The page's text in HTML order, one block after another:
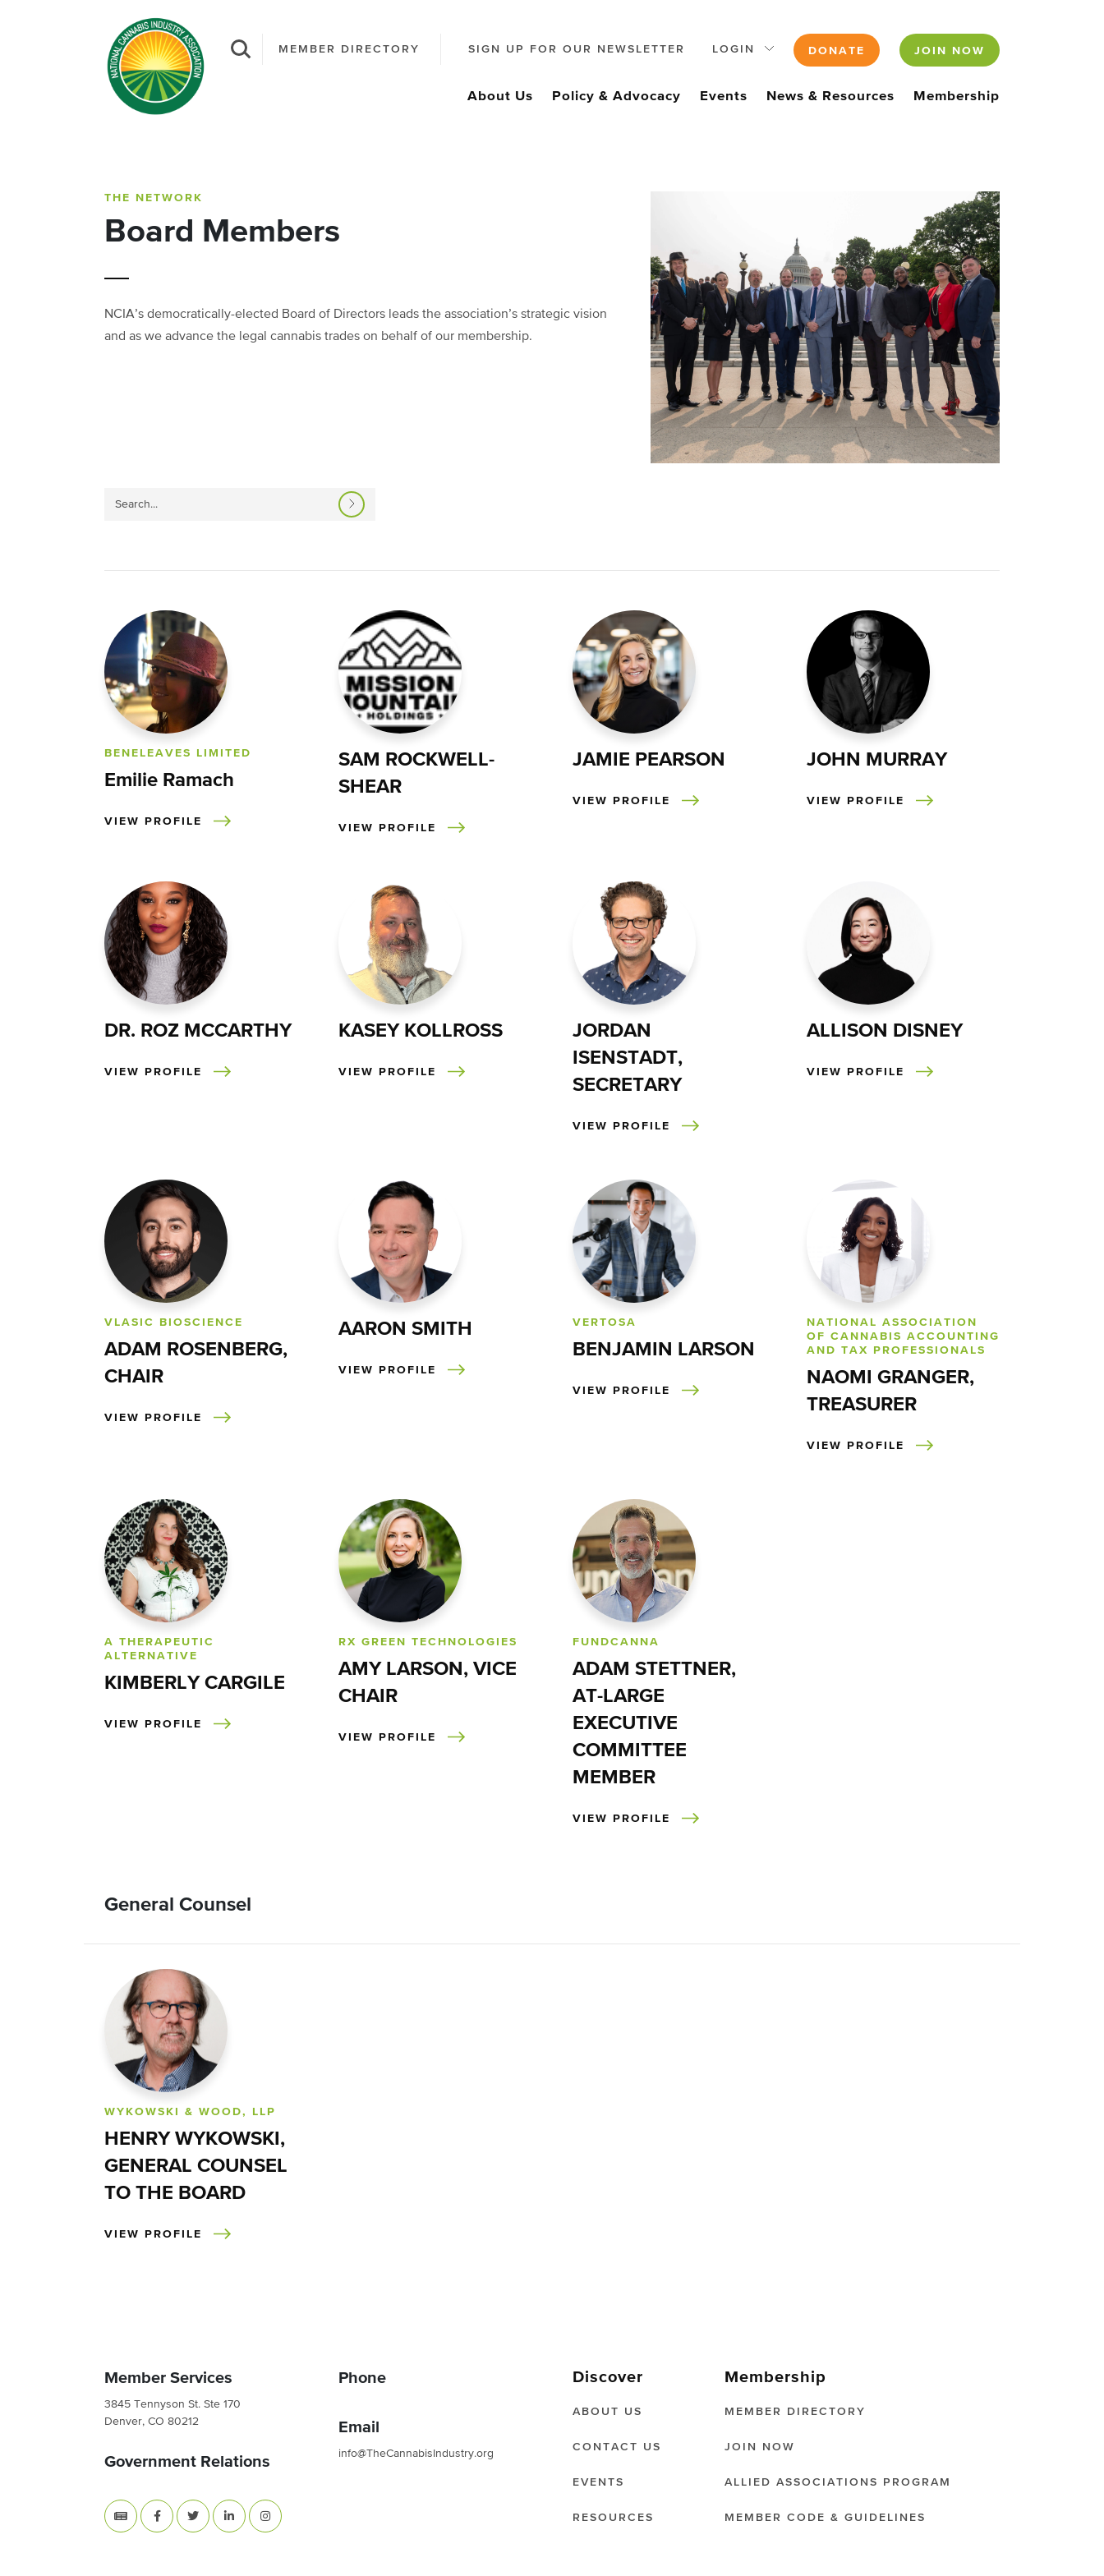
MEMBER DIRECTORY SIGN UP FOR OUR NEWSLETTER LOGIN DONATE JOIN NOW
About Us Policy & Advocacy Events News & Resources Membership
THE NETWORK
Board Members
NCIA’s democratically-elected Board of Directors leads the association’s strategic vision
and as we advance the legal cannabis trades on behalf of our membership.
BENELEAVES LIMITED
Emilie Ramach
VIEW PROFILE
SAM ROCKWELL-
SHEAR
VIEW PROFILE
JAMIE PEARSON
VIEW PROFILE
JOHN MURRAY
VIEW PROFILE
DR. ROZ MCCARTHY
VIEW PROFILE
KASEY KOLLROSS
VIEW PROFILE
JORDAN
ISENSTADT,
SECRETARY
VIEW PROFILE
ALLISON DISNEY
VIEW PROFILE
VLASIC BIOSCIENCE
ADAM ROSENBERG,
CHAIR
VIEW PROFILE
AARON SMITH
VIEW PROFILE
VERTOSA
BENJAMIN LARSON
VIEW PROFILE
NATIONAL ASSOCIATION
OF CANNABIS ACCOUNTING
AND TAX PROFESSIONALS
NAOMI GRANGER,
TREASURER
VIEW PROFILE
A THERAPEUTIC
ALTERNATIVE
KIMBERLY CARGILE
VIEW PROFILE
RX GREEN TECHNOLOGIES
AMY LARSON, VICE
CHAIR
VIEW PROFILE
FUNDCANNA
ADAM STETTNER,
AT-LARGE
EXECUTIVE
COMMITTEE
MEMBER
VIEW PROFILE
General Counsel
WYKOWSKI & WOOD, LLP
HENRY WYKOWSKI,
GENERAL COUNSEL
TO THE BOARD
VIEW PROFILE
Member Services
3845 Tennyson St. Ste 170
Denver, CO 80212
Government Relations
Phone
Email
info@TheCannabisIndustry.org
Discover
ABOUT US
CONTACT US
EVENTS
RESOURCES
Membership
MEMBER DIRECTORY
JOIN NOW
ALLIED ASSOCIATIONS PROGRAM
MEMBER CODE & GUIDELINES